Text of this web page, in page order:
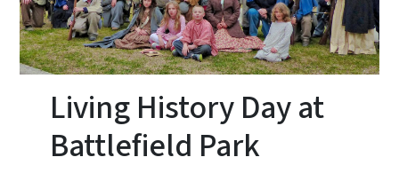
Living History Day at
Battlefield Park